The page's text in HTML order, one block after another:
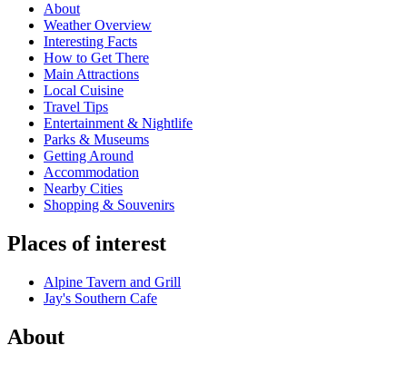
About
Weather Overview
Interesting Facts
How to Get There
Main Attractions
Local Cuisine
Travel Tips
Entertainment & Nightlife
Parks & Museums
Getting Around
Accommodation
Nearby Cities
Shopping & Souvenirs
Places of interest
Alpine Tavern and Grill
Jay's Southern Cafe
About